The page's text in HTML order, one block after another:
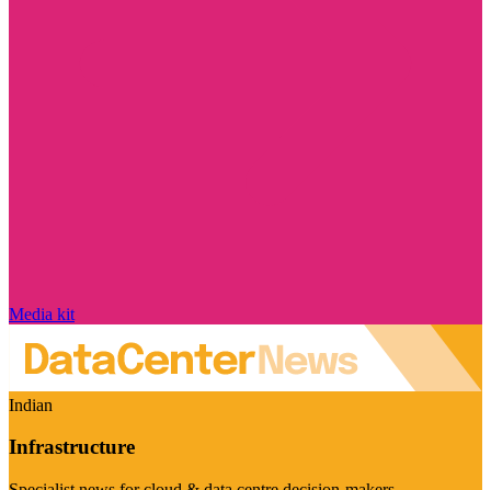
Media kit
Indian
Infrastructure